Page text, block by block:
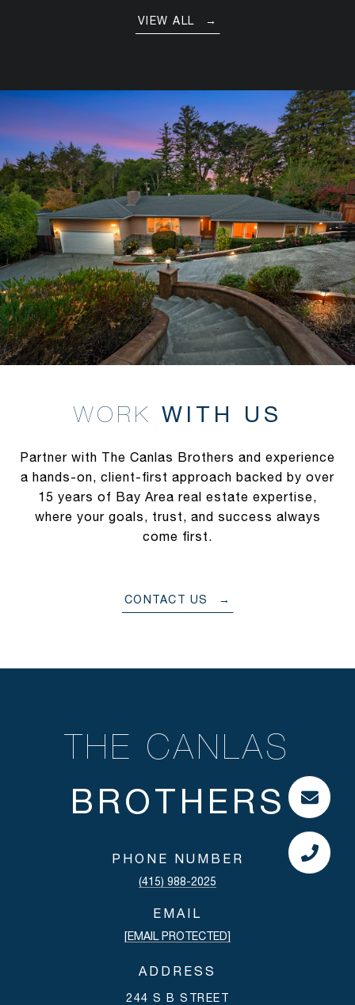
VIEW ALL
WITH US
Partner with The Canlas Brothers and experience
a hands-on, client-first approach backed by over
15 years of Bay Area real estate expertise,
where your goals, trust, and success always
come first.
CONTACT US
THE CANLAS
PHONE NUMBER
(415) 988-2025
EMAIL
[EMAIL PROTECTED]
ADDRESS
244 S B STREET